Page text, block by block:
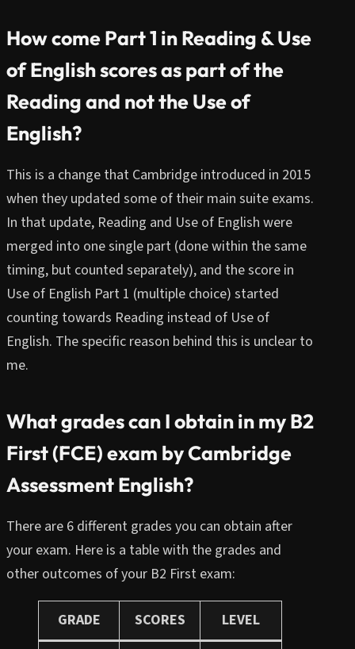
How come Part 1 in Reading & Use
of English scores as part of the
Reading and not the Use of
English?
This is a change that Cambridge introduced in 2015
when they updated some of their main suite exams.
In that update, Reading and Use of English were
merged into one single part (done within the same
timing, but counted separately), and the score in
Use of English Part 1 (multiple choice) started
counting towards Reading instead of Use of
English. The specific reason behind this is unclear to
me.
What grades can I obtain in my B2
First (FCE) exam by Cambridge
Assessment English?
There are 6 different grades you can obtain after
your exam. Here is a table with the grades and
other outcomes of your B2 First exam:
GRADE SCORES LEVEL